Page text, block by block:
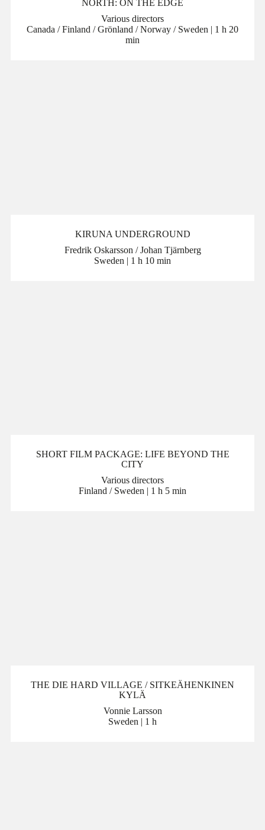
NORTH: ON THE EDGE
Various directors
Canada / Finland / Grönland / Norway / Sweden | 1 h 20
min
KIRUNA UNDERGROUND
Fredrik Oskarsson / Johan Tjärnberg
Sweden | 1 h 10 min
SHORT FILM PACKAGE: LIFE BEYOND THE
CITY
Various directors
Finland / Sweden | 1 h 5 min
THE DIE HARD VILLAGE / SITKEÄHENKINEN
KYLÄ
Vonnie Larsson
Sweden | 1 h